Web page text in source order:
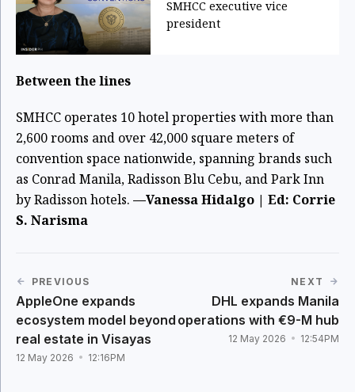
SMHCC executive vice
president
Between the lines
SMHCC operates 10 hotel properties with more than
2,600 rooms and over 42,000 square meters of
convention space nationwide, spanning brands such
as Conrad Manila, Radisson Blu Cebu, and Park Inn
by Radisson hotels. —Vanessa Hidalgo | Ed: Corrie
S. Narisma
PREVIOUS
AppleOne expands
ecosystem model beyond
real estate in Visayas
12 May 2026 12:16PM
NEXT
DHL expands Manila
operations with €9-M hub
12 May 2026 12:54PM